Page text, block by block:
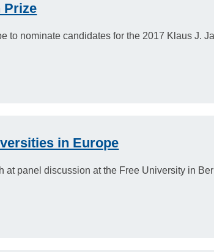
Prize
to nominate candidates for the 2017 Klaus J.
in Europe
at panel discussion at the Free University in